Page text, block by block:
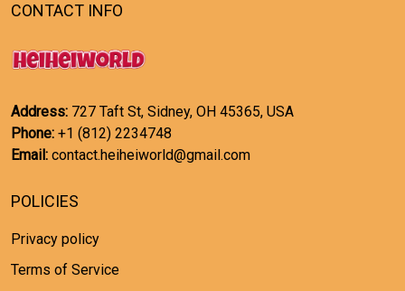
CONTACT INFO
Address: 727 Taft St, Sidney, OH 45365, USA
Phone: +1 (812) 2234748
Email: contact.heiheiworld@gmail.com
POLICIES
Privacy policy
Terms of Service